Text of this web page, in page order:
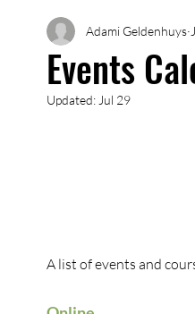
Family and Persons Law
Legal Updates Legislation
Events
Adami Geldenhuys
Updated: Jul 29
A list of events and